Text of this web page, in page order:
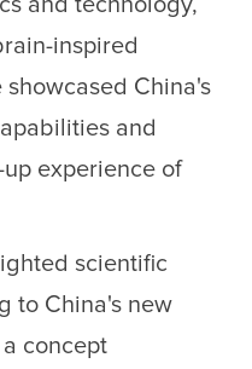
and technology,
inspired
China's
and
experience of
scientific
to China's new
concept